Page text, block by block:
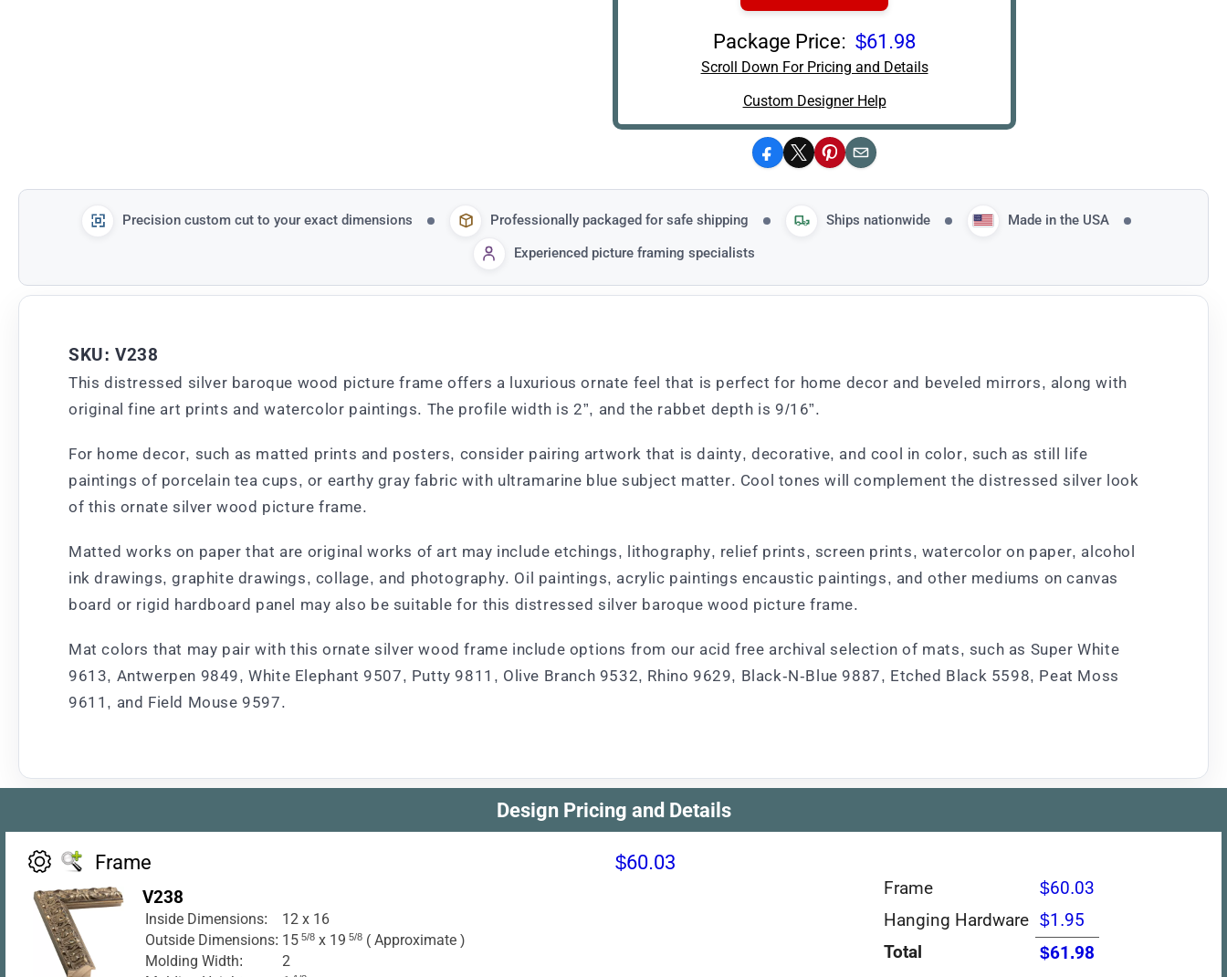
Package Price: $61.98
Scroll Down For Pricing and Details
Custom Designer Help
Facebook
X Pinterest
Email
Precision custom cut to your exact dimensions Professionally packaged for safe shipping Ships nationwide
Made in the USA
Experienced picture framing specialists
SKU: V238
This distressed silver baroque wood picture frame offers a luxurious ornate feel that is perfect for home decor and beveled mirrors, along with
original fine art prints and watercolor paintings. The profile width is 2”, and the rabbet depth is 9/16”.
For home decor, such as matted prints and posters, consider pairing artwork that is dainty, decorative, and cool in color, such as still life
paintings of porcelain tea cups, or earthy gray fabric with ultramarine blue subject matter. Cool tones will complement the distressed silver look
of this ornate silver wood picture frame.
Matted works on paper that are original works of art may include etchings, lithography, relief prints, screen prints, watercolor on paper, alcohol
ink drawings, graphite drawings, collage, and photography. Oil paintings, acrylic paintings encaustic paintings, and other mediums on canvas
board or rigid hardboard panel may also be suitable for this distressed silver baroque wood picture frame.
Mat colors that may pair with this ornate silver wood frame include options from our acid free archival selection of mats, such as Super White
9613, Antwerpen 9849, White Elephant 9507, Putty 9811, Olive Branch 9532, Rhino 9629, Black-N-Blue 9887, Etched Black 5598, Peat Moss
9611, and Field Mouse 9597.
Design Pricing and Details
Frame $60.03
V238
Inside Dimensions:
12 x 16
Outside Dimensions: 15 5/8 x 19 5/8 ( Approximate )
Molding Width:
2
Frame
$60.03
Hanging Hardware $1.95
Total
$61.98